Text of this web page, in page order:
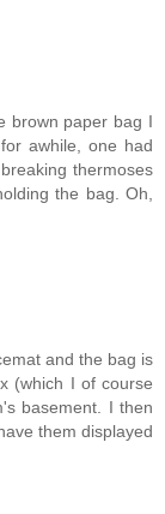
brown paper bag I
awhile, one had
thermoses
the bag. Oh,
and the bag is
(which I of course
basement. I then
them displayed